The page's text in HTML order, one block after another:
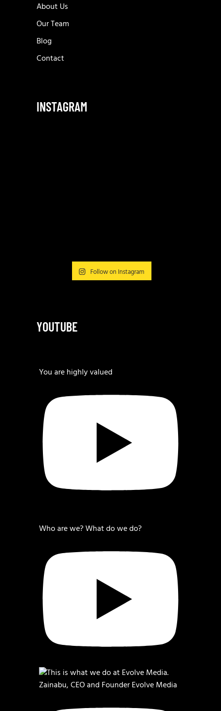
About Us
Our Team
Blog
Contact
INSTAGRAM
Follow on Instagram
YOUTUBE
You are highly valued
Who are we? What do we do?
Zainabu, CEO and Founder Evolve Media